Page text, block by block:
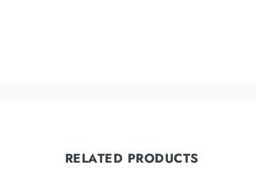
RELATED PRODUCTS